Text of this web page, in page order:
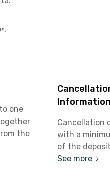
one
the
Information
Cancellation
with a
of the
See more